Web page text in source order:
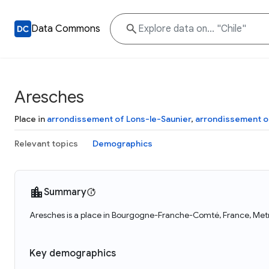
Data Commons
Aresches
Place in arrondissement of Lons-le-Saunier, arrondissement
Relevant topics Demographics
Summary
Aresches is a place in Bourgogne-Franche-Comté, France,
Key demographics